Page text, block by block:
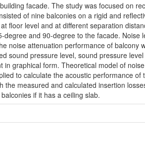
facade. The study was focused on
of nine balconies on a rigid and
floor level and at different separation
and 90-degree to the facade. Noise
noise attenuation performance of balcony
sound pressure level, sound pressure
graphical form. Theoretical model of
to calculate the acoustic performance of
measured and calculated insertion
if it has a ceiling slab.